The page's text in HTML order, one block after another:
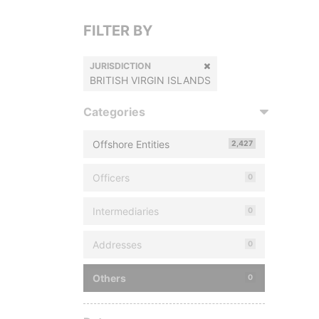
FILTER BY
JURISDICTION
BRITISH VIRGIN ISLANDS
Categories
Offshore Entities 2,427
Officers 0
Intermediaries 0
Addresses 0
Others 0